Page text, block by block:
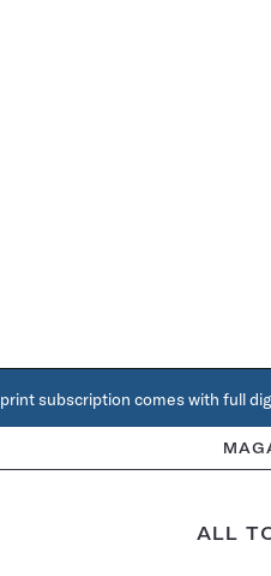
subscription comes with full
ALL